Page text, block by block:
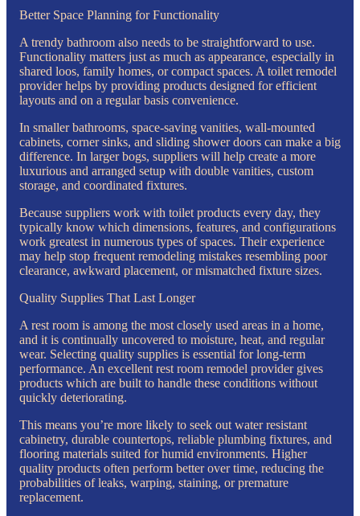
Better Space Planning for Functionality
A trendy bathroom also needs to be straightforward to use.
Functionality matters just as much as appearance, especially in
shared loos, family homes, or compact spaces. A toilet remodel
provider helps by providing products designed for efficient
layouts and on a regular basis convenience.
In smaller bathrooms, space-saving vanities, wall-mounted
cabinets, corner sinks, and sliding shower doors can make a big
difference. In larger bogs, suppliers will help create a more
luxurious and arranged setup with double vanities, custom
storage, and coordinated fixtures.
Because suppliers work with toilet products every day, they
typically know which dimensions, features, and configurations
work greatest in numerous types of spaces. Their experience
may help stop frequent remodeling mistakes resembling poor
clearance, awkward placement, or mismatched fixture sizes.
Quality Supplies That Last Longer
A rest room is among the most closely used areas in a home,
and it is continually uncovered to moisture, heat, and regular
wear. Selecting quality supplies is essential for long-term
performance. An excellent rest room remodel provider gives
products which are built to handle these conditions without
quickly deteriorating.
This means you’re more likely to seek out water resistant
cabinetry, durable countertops, reliable plumbing fixtures, and
flooring materials suited for humid environments. Higher
quality products often perform better over time, reducing the
probabilities of leaks, warping, staining, or premature
replacement.